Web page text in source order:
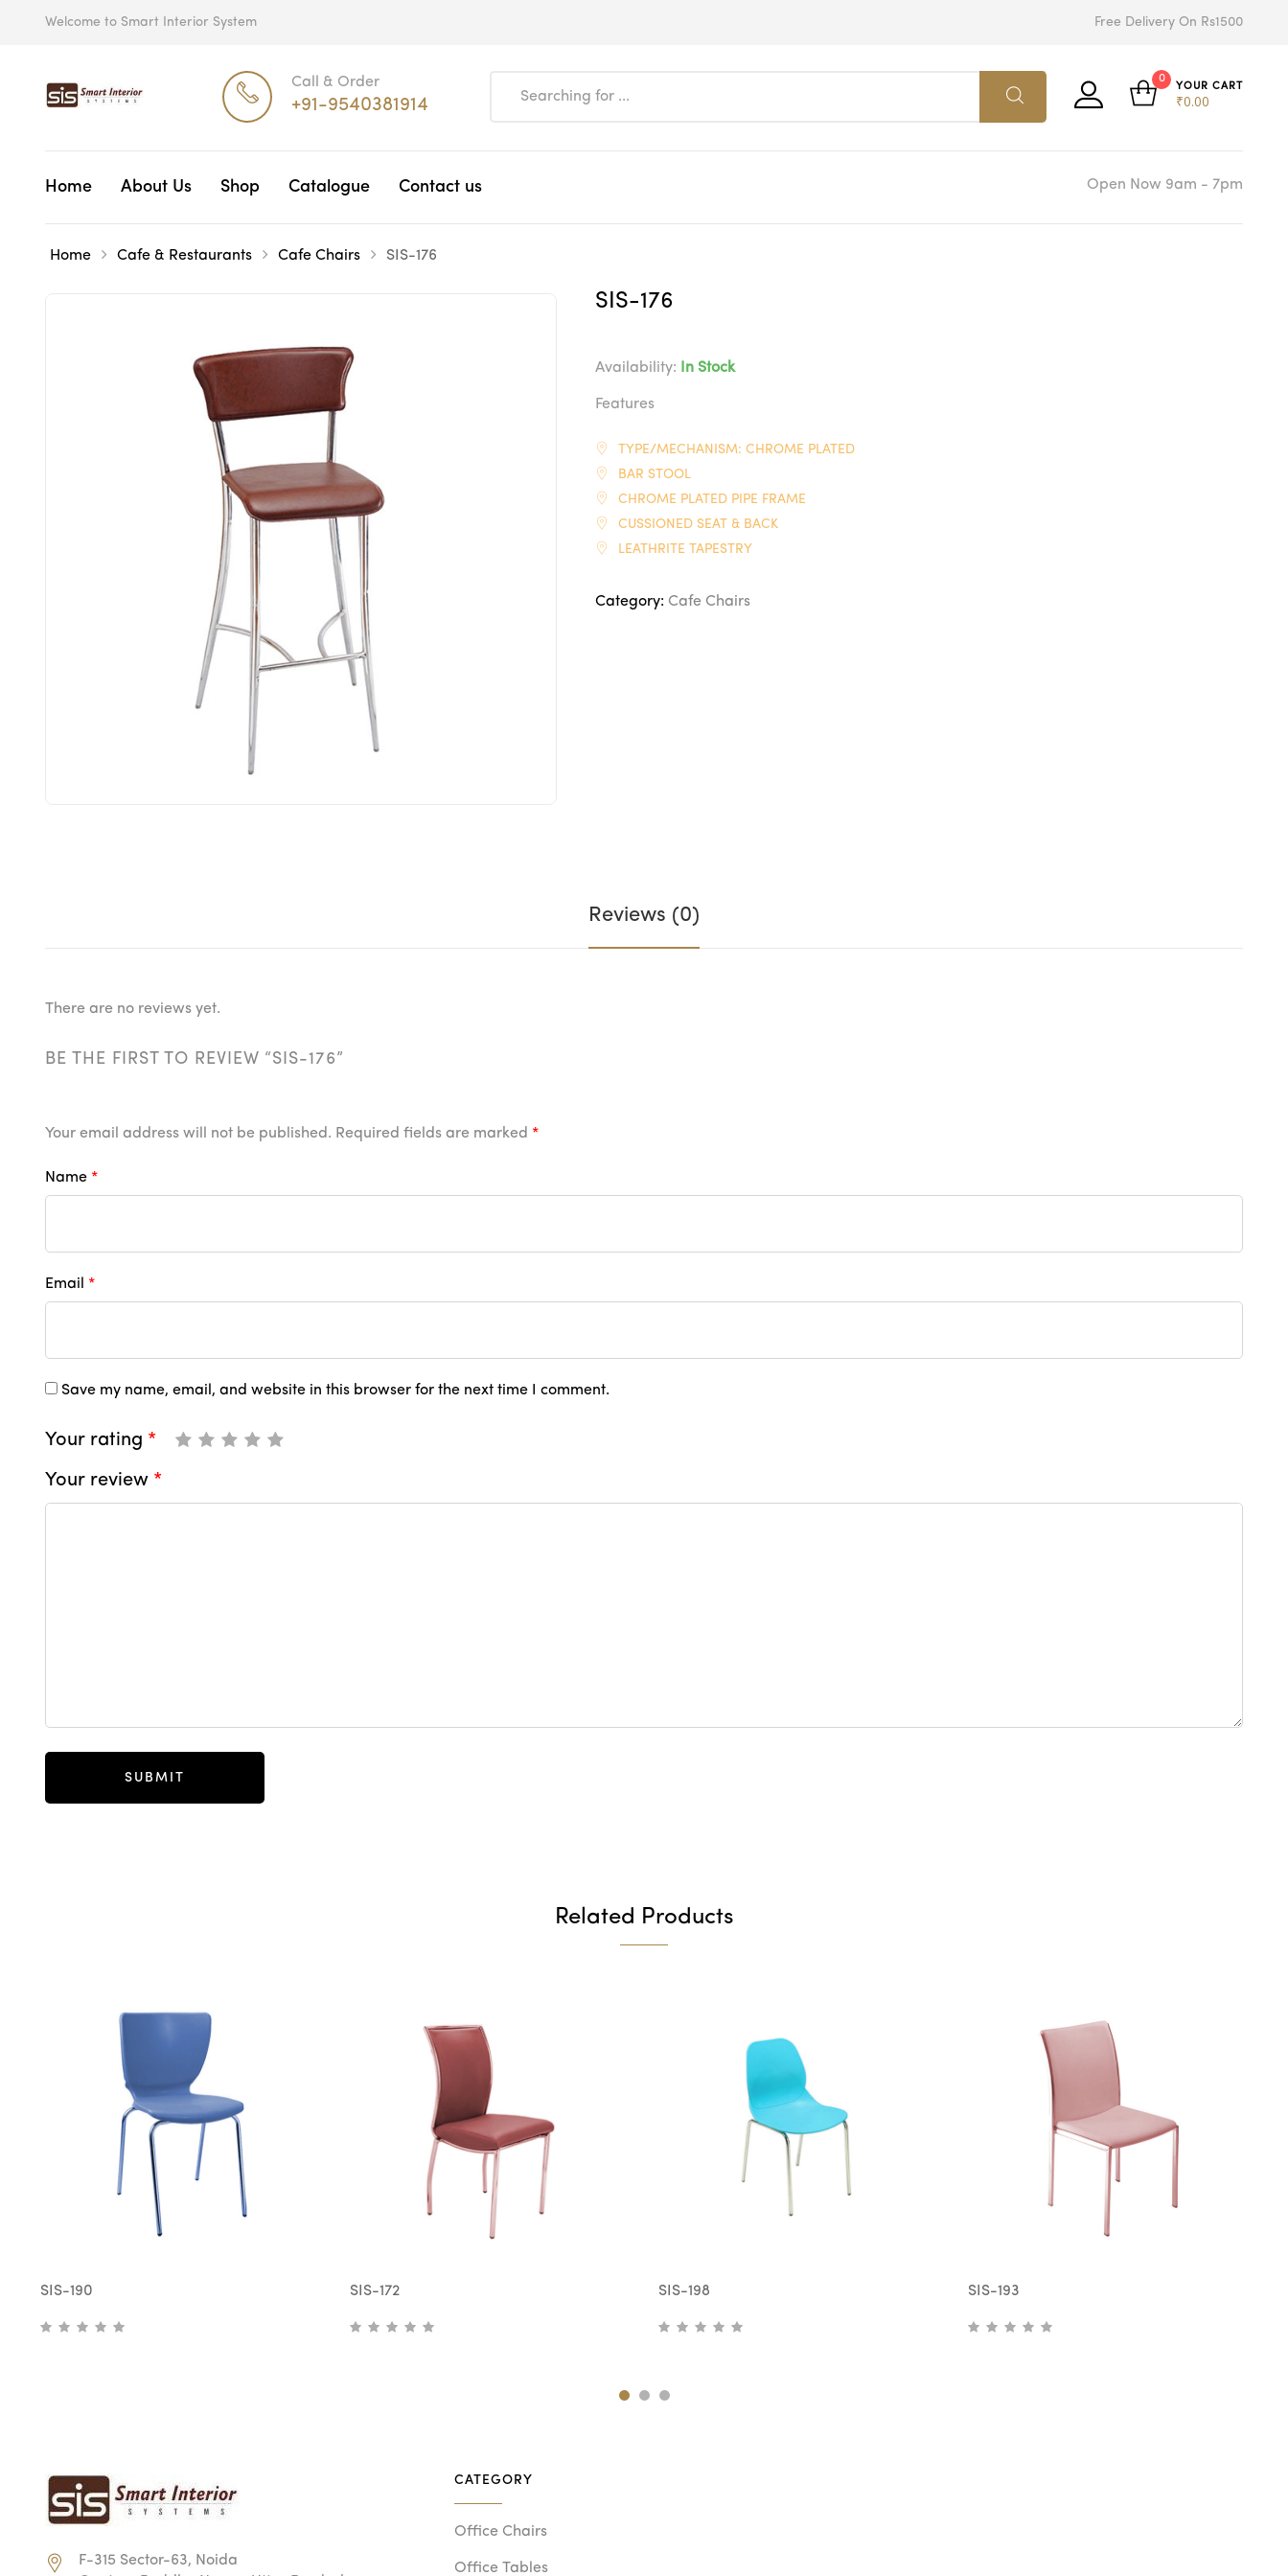
Welcome to Smart Interior System Free Delivery On Rs1500
Call & Order
+91-9540381914
0
YOUR CART
₹0.00
Home About Us Shop Catalogue Contact us Open Now 9am - 7pm
Home Cafe & Restaurants Cafe Chairs SIS-176
SIS-176
Availability: In Stock
Features
TYPE/MECHANISM: CHROME PLATED
BAR STOOL
CHROME PLATED PIPE FRAME
CUSSIONED SEAT & BACK
LEATHRITE TAPESTRY
Category: Cafe Chairs
Reviews (0)
There are no reviews yet.
BE THE FIRST TO REVIEW “SIS-176”
Your email address will not be published. Required fields are marked *
Name *
Email *
Save my name, email, and website in this browser for the next time I comment.
Your rating *
Your review *
Related Products
SIS-190 SIS-172 SIS-198 SIS-193
F-315 Sector-63, Noida
CATEGORY
Office Chairs
Office Tables